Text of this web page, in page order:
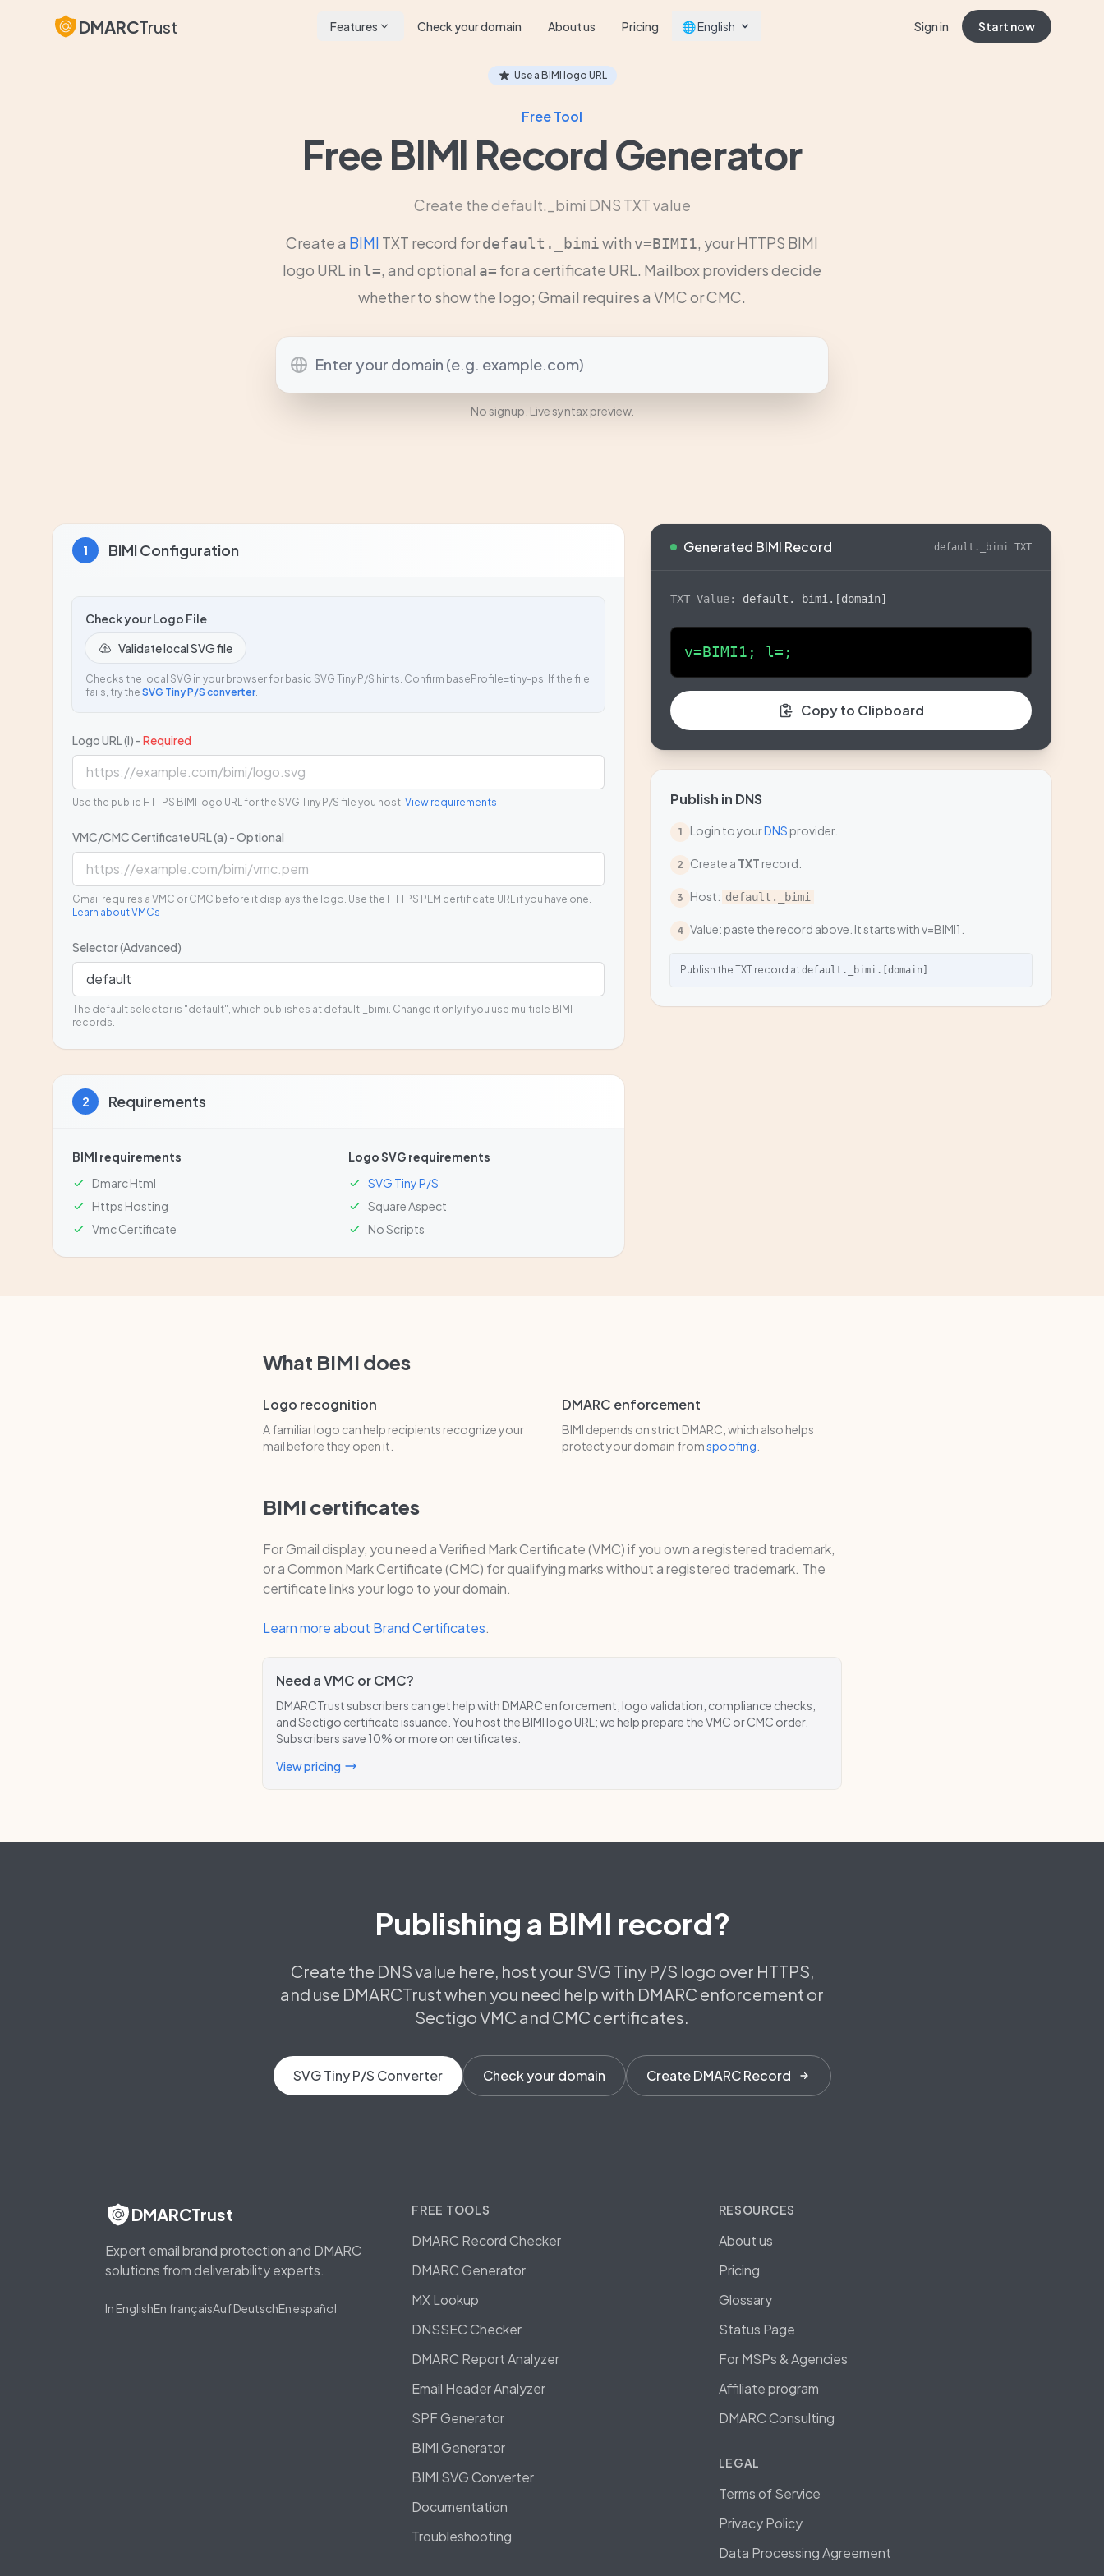
DMARCTrust Features Check your domain About us Pricing 🌐 English Sign in Start now
Use a BIMI logo URL
Free Tool
Free BIMI Record Generator
Create the default._bimi DNS TXT value
Create a BIMI TXT record fordefault._bimiwith v=BIMI1, your HTTPS BIMI
logo URL in l=, and optional a= for a certificate URL. Mailbox providers decide
whether to show the logo; Gmail requires a VMC or CMC.
No signup. Live syntax preview.
1 BIMI Configuration
Check your Logo File
Validate local SVG file
Checks the local SVG in your browser for basic SVG Tiny P/S hints. Confirm baseProfile=tiny-ps. If the file
fails, try the SVG Tiny P/S converter.
Logo URL (l) -Required
Use the public HTTPS BIMI logo URL for the SVG Tiny P/S file you host. View requirements
VMC/CMC Certificate URL (a) - Optional
Gmail requires a VMC or CMC before it displays the logo. Use the HTTPS PEM certificate URL if you have one.
Learn about VMCs
Selector (Advanced)
The default selector is "default", which publishes at default._bimi. Change it only if you use multiple BIMI
records.
2 Requirements
BIMI requirements
Dmarc Html
Https Hosting
Vmc Certificate
Logo SVG requirements
SVG Tiny P/S
Square Aspect
No Scripts
Generated BIMI Record default._bimi TXT
TXT Value: default._bimi.[domain]
v=BIMI1; l=;
Copy to Clipboard
Publish in DNS
1 Login to yourDNS provider.
2 Create a TXT record.
3 Host: default._bimi
4 Value: paste the record above. It starts with v=BIMI1.
Publish the TXT record atdefault._bimi.[domain]
What BIMI does
Logo recognition
A familiar logo can help recipients recognize your
mail before they open it.
DMARC enforcement
BIMI depends on strict DMARC, which also helps
protect your domain fromspoofing
BIMI certificates
For Gmail display, you need a Verified Mark Certificate (VMC) if you own a registered trademark,
or a Common Mark Certificate (CMC) for qualifying marks without a registered trademark. The
certificate links your logo to your domain.
Learn more about Brand Certificates.
Need a VMC or CMC?
DMARCTrust subscribers can get help with DMARC enforcement, logo validation, compliance checks,
and Sectigo certificate issuance. You host the BIMI logo URL; we help prepare the VMC or CMC order.
Subscribers save 10% or more on certificates.
View pricing
Publishing a BIMI record?
Create the DNS value here, host your SVG Tiny P/S logo over HTTPS,
and use DMARCTrust when you need help with DMARC enforcement or
Sectigo VMC and CMC certificates.
SVG Tiny P/S Converter Check your domain Create DMARC Record
DMARCTrust
Expert email brand protection and DMARC
solutions from deliverability experts.
In EnglishEn françaisAuf DeutschEn español
FREE TOOLS
DMARC Record Checker
DMARC Generator
MX Lookup
DNSSEC Checker
DMARC Report Analyzer
Email Header Analyzer
SPF Generator
BIMI Generator
BIMI SVG Converter
Documentation
Troubleshooting
RESOURCES
About us
Pricing
Glossary
Status Page
For MSPs & Agencies
Affiliate program
DMARC Consulting
LEGAL
Terms of Service
Privacy Policy
Data Processing Agreement